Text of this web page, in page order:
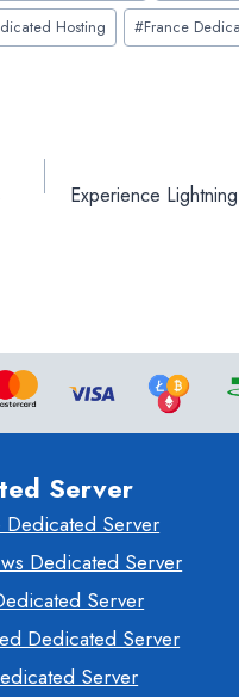
Hosting #France
Experience
Server
Dedicated Server
Dedicated Server
Server
Dedicated Server
Server